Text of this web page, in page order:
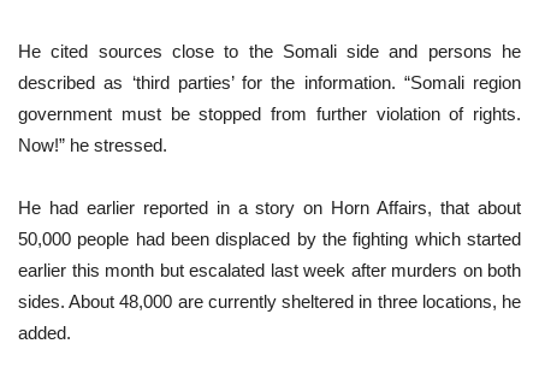
He cited sources close to the Somali side and persons he
described as ‘third parties’ for the information. “Somali region
government must be stopped from further violation of rights.
Now!” he stressed.
He had earlier reported in a story on Horn Affairs, that about
50,000 people had been displaced by the fighting which started
earlier this month but escalated last week after murders on both
sides. About 48,000 are currently sheltered in three locations, he
added.